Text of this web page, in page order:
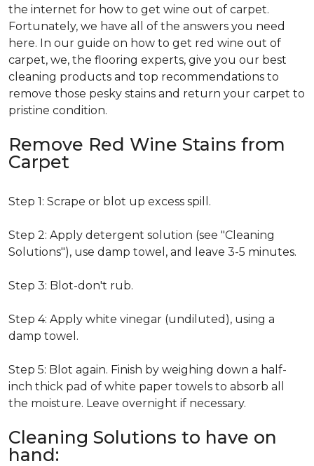
the internet for how to get wine out of carpet.
Fortunately, we have all of the answers you need
here. In our guide on how to get red wine out of
carpet, we, the flooring experts, give you our best
cleaning products and top recommendations to
remove those pesky stains and return your carpet to
pristine condition.
Remove Red Wine Stains from
Carpet
Step 1: Scrape or blot up excess spill.
Step 2: Apply detergent solution (see "Cleaning
Solutions"), use damp towel, and leave 3-5 minutes.
Step 3: Blot-don't rub.
Step 4: Apply white vinegar (undiluted), using a
damp towel.
Step 5: Blot again. Finish by weighing down a half-
inch thick pad of white paper towels to absorb all
the moisture. Leave overnight if necessary.
Cleaning Solutions to have on
hand: